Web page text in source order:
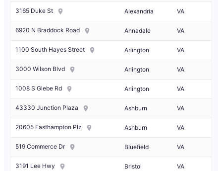
3165 Duke St Alexandria VA
6920 N Braddock Road Annadale VA
1100 South Hayes Street Arlington VA
3000 Wilson Blvd Arlington VA
1008 S Glebe Rd Arlington VA
43330 Junction Plaza Ashburn VA
20605 Easthampton Plz Ashburn VA
519 Commerce Dr Bluefield VA
3191 Lee Hwy Bristol VA